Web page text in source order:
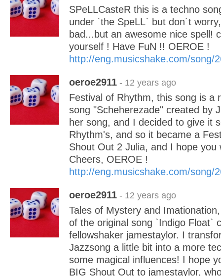
SPeLLCasteR this is a techno
under `the SpeLL` but don´t
bad...but an awesome nice spell!
yourself ! Have FuN !! OEROE !
http://eng.musicshake.com/song/
oeroe2911 - 12 years ago
Festival of Rhythm, this song is a
song "Scheherezade" created by
her song, and I decided to give it
Rhythm's, and so it became a
Shout Out 2 Julia, and I hope you
Cheers, OEROE !
http://eng.musicshake.com/song/
oeroe2911 - 12 years ago
Tales of Mystery and
of the original song `Indigo Float`
fellowshaker jamestaylor. I
Jazzsong a little bit into a more
some magical influences! I hope
BIG Shout Out to jamestaylor,